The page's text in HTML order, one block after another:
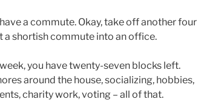
a commute. Okay, take off another four
a shortish commute into an office.
you have twenty-seven blocks left.
around the house, socializing, hobbies,
charity work, voting – all of that.